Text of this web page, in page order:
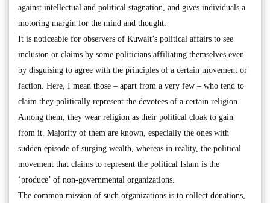
against intellectual and political stagnation, and gives individuals a
motoring margin for the mind and thought.
It is noticeable for observers of Kuwait’s political affairs to see
inclusion or claims by some politicians affiliating themselves even
by disguising to agree with the principles of a certain movement or
faction. Here, I mean those – apart from a very few – who tend to
claim they politically represent the devotees of a certain religion.
Among them, they wear religion as their political cloak to gain
from it. Majority of them are known, especially the ones with
sudden episode of surging wealth, whereas in reality, the political
movement that claims to represent the political Islam is the
‘produce’ of non-governmental organizations.
The common mission of such organizations is to collect donations,